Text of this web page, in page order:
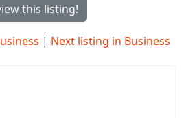
this listing!
| Next listing in Business